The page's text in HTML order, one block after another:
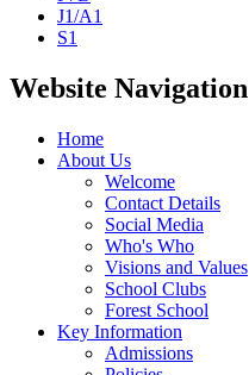
J1/A1
S1
Website Navigation
Home
About Us
Welcome
Contact Details
Social Media
Who's Who
Visions and Values
School Clubs
Forest School
Key Information
Admissions